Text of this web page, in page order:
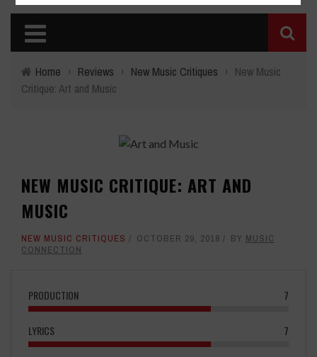
Home › Reviews › New Music Critiques › New Music
Critique: Art and Music
NEW MUSIC CRITIQUE: ART AND
MUSIC
NEW MUSIC CRITIQUES OCTOBER 29, 2018 BY MUSIC
CONNECTION
PRODUCTION 7
LYRICS 7